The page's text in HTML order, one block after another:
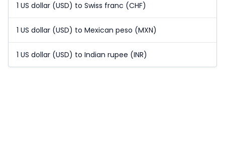
1 US dollar (USD) to Swiss franc (CHF)
1 US dollar (USD) to Mexican peso (MXN)
1 US dollar (USD) to Indian rupee (INR)